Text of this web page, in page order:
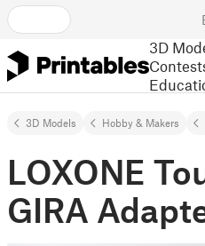
3D
3D Models Hobby & Makers
LOXONE
GIRA